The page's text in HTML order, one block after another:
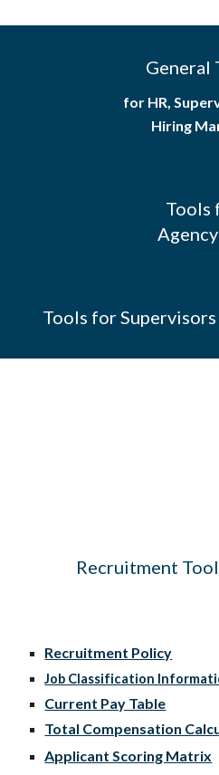
General
for HR,
Hiring
Tools
Tools for
Recruitment
Recruitment Policy
Job Classification
Current Pay Table
Total Compensation
Applicant Scoring Matrix